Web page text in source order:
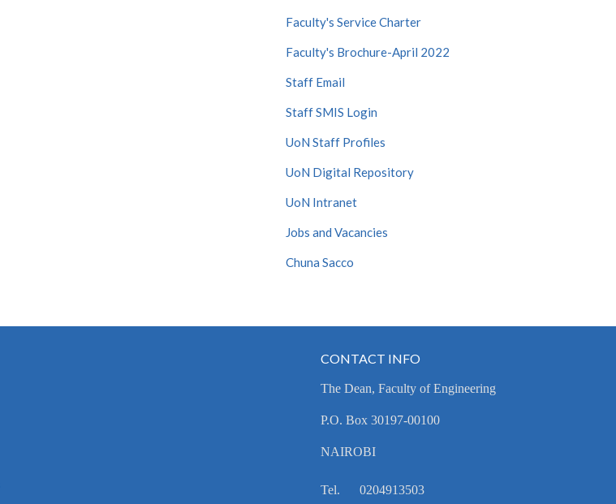
Faculty's Service Charter
Faculty's Brochure-April 2022
Staff Email
Staff SMIS Login
UoN Staff Profiles
UoN Digital Repository
UoN Intranet
Jobs and Vacancies
Chuna Sacco
CONTACT INFO
The Dean, Faculty of Engineering
P.O. Box 30197-00100
NAIROBI
Tel. 0204913503